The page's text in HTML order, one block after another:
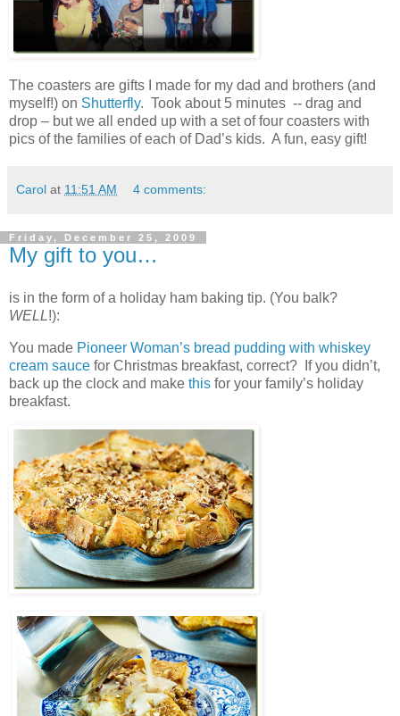
The coasters are gifts I made for my dad and brothers (and
myself!) on Shutterfly. Took about 5 minutes -- drag and
drop – but we all ended up with a set of four coasters with
pics of the families of each of Dad’s kids. A fun, easy gift!
Carol at 11:51 AM 4 comments:
Friday, December 25, 2009
My gift to you…
is in the form of a holiday ham baking tip. (You balk?
WELL!):
You made Pioneer Woman’s bread pudding with whiskey
cream sauce for Christmas breakfast, correct? If you didn’t,
back up the clock and make this for your family’s holiday
breakfast.